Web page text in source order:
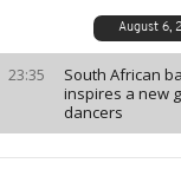
August 6,
23:35
South African
inspires a new
dancers